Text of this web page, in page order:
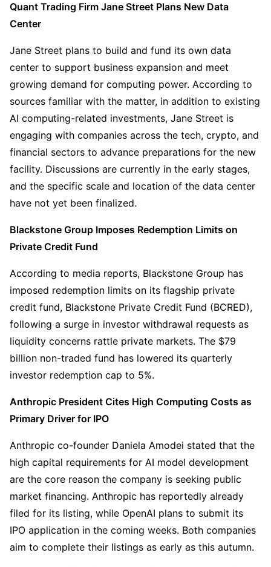
Quant Trading Firm Jane Street Plans New Data
Center
Jane Street plans to build and fund its own data
center to support business expansion and meet
growing demand for computing power. According to
sources familiar with the matter, in addition to existing
AI computing-related investments, Jane Street is
engaging with companies across the tech, crypto, and
financial sectors to advance preparations for the new
facility. Discussions are currently in the early stages,
and the specific scale and location of the data center
have not yet been finalized.
Blackstone Group Imposes Redemption Limits on
Private Credit Fund
According to media reports, Blackstone Group has
imposed redemption limits on its flagship private
credit fund, Blackstone Private Credit Fund (BCRED),
following a surge in investor withdrawal requests as
liquidity concerns rattle private markets. The $79
billion non-traded fund has lowered its quarterly
investor redemption cap to 5%.
Anthropic President Cites High Computing Costs as
Primary Driver for IPO
Anthropic co-founder Daniela Amodei stated that the
high capital requirements for AI model development
are the core reason the company is seeking public
market financing. Anthropic has reportedly already
filed for its listing, while OpenAI plans to submit its
IPO application in the coming weeks. Both companies
aim to complete their listings as early as this autumn.